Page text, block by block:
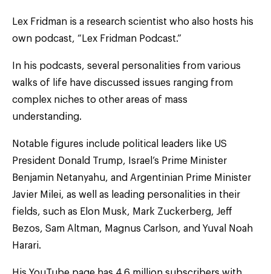
Lex Fridman is a research scientist who also hosts his
own podcast, “Lex Fridman Podcast.”
In his podcasts, several personalities from various
walks of life have discussed issues ranging from
complex niches to other areas of mass
understanding.
Notable figures include political leaders like US
President Donald Trump, Israel’s Prime Minister
Benjamin Netanyahu, and Argentinian Prime Minister
Javier Milei, as well as leading personalities in their
fields, such as Elon Musk, Mark Zuckerberg, Jeff
Bezos, Sam Altman, Magnus Carlson, and Yuval Noah
Harari.